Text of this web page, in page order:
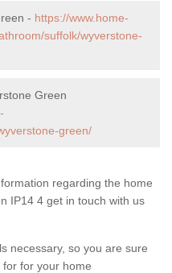
- https://www.home-
suffolk/wyverstone-
Green
green/
regarding the home
IP14 4 get in touch with us
necessary, so you are sure
for your home